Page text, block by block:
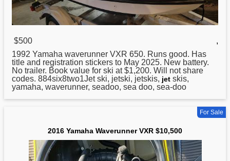
$500
,
1992 Yamaha waverunner VXR 650. Runs good. Has
title and registration stickers to May 2025. New battery.
No trailer. Book value for ski at $1,200. Will not share
codes. 884six8two1Jet ski, jetski, jetskis, jet skis,
yamaha, waverunner, seadoo, sea doo, sea-doo
For Sale
2016 Yamaha Waverunner VXR $10,500